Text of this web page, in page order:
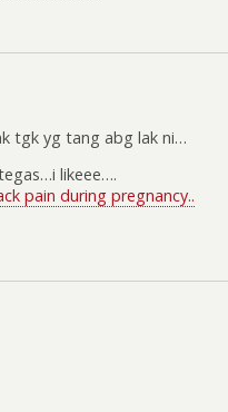
tgk yg tang abg lak ni…
likeee….
pain during pregnancy..